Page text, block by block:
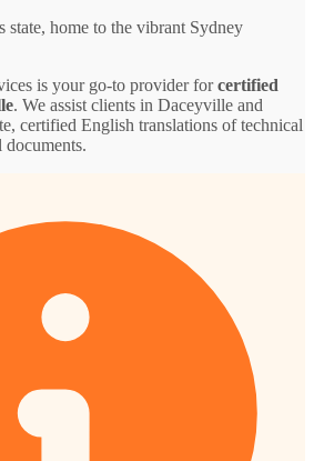
state, home to the vibrant Sydney
is your go-to provider forcertified
. We assist clients in Daceyville and
certified English translations of technical
documents.